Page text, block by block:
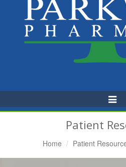
Toggle
Patient
Home Patient